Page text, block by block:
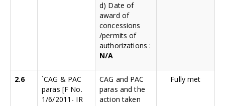
d) Date of
award of
concessions
/permits of
authorizations :
N/A
2.6
`CAG & PAC
paras [F No.
1/6/2011- IR
CAG and PAC
paras and the
action taken
Fully met